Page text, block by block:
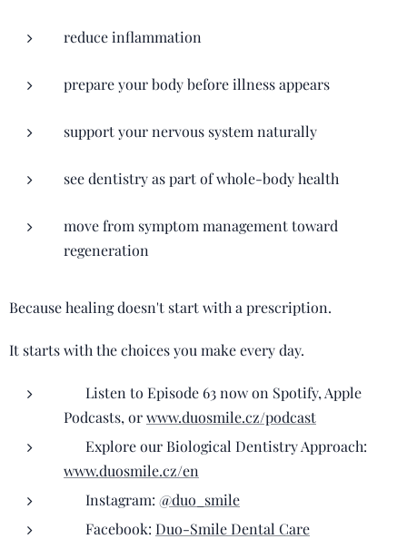
reduce inflammation
prepare your body before illness appears
support your nervous system naturally
see dentistry as part of whole-body health
move from symptom management toward
regeneration
Because healing doesn't start with a prescription.
It starts with the choices you make every day.
🎧 Listen to Episode 63 now on Spotify, Apple
Podcasts, orwww.duosmile.cz/podcast
🌿 Explore our Biological Dentistry Approach:
www.duosmile.cz/en
📲 Instagram: @duo_smile
📘 Facebook: Duo-Smile Dental Care